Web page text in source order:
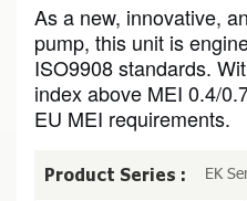
As a new, innovative,
pump, this unit is
ISO9908 standards.
index above MEI 0.4/
EU MEI requirements.
Product Series : EK